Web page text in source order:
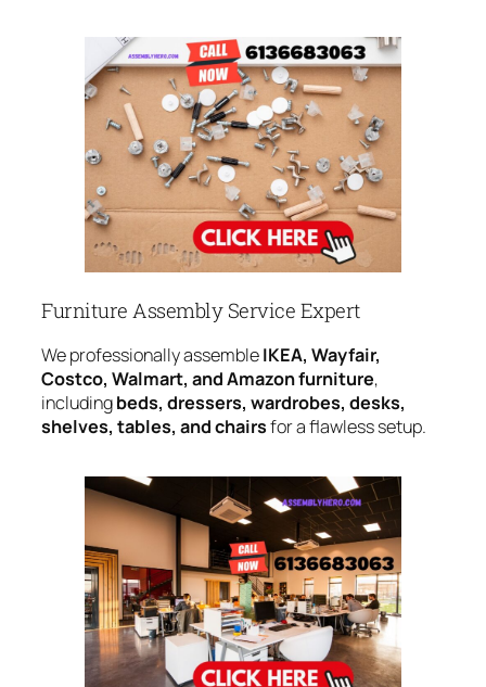
Furniture Assembly Service Expert
We professionally assembleIKEA, Wayfair,
Costco, Walmart, and Amazon furniture,
includingbeds, dressers, wardrobes, desks,
shelves, tables, and chairsfor a flawless setup.